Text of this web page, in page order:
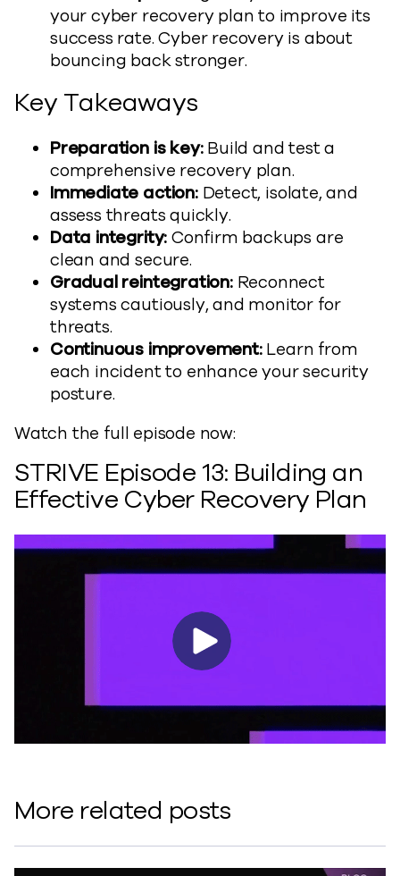
your cyber recovery plan to improve its
success rate. Cyber recovery is about
bouncing back stronger.
Key Takeaways
Preparation is key:Build and test a
comprehensive recovery plan.
Immediate action:Detect, isolate, and
assess threats quickly.
Data integrity:Confirm backups are
clean and secure.
Gradual reintegration:Reconnect
systems cautiously, and monitor for
threats.
Continuous improvement:Learn from
each incident to enhance your security
posture.
Watch the full episode now:
STRIVE Episode 13: Building an
Effective Cyber Recovery Plan
More related posts